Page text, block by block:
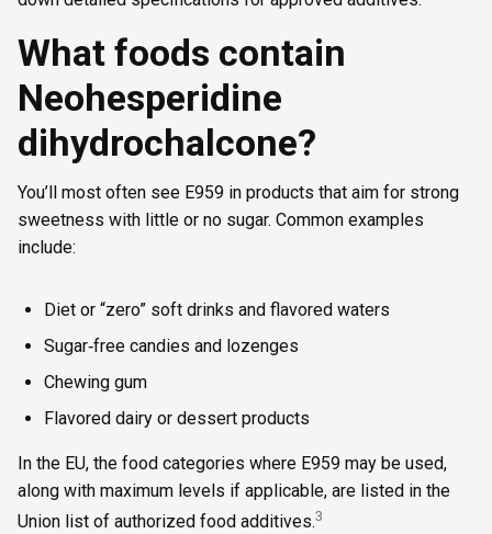
What foods contain
Neohesperidine
dihydrochalcone?
You’ll most often see E959 in products that aim for strong
sweetness with little or no sugar. Common examples
include:
Diet or “zero” soft drinks and flavored waters
Sugar‑free candies and lozenges
Chewing gum
Flavored dairy or dessert products
In the EU, the food categories where E959 may be used,
along with maximum levels if applicable, are listed in the
Union list of authorized food additives.3